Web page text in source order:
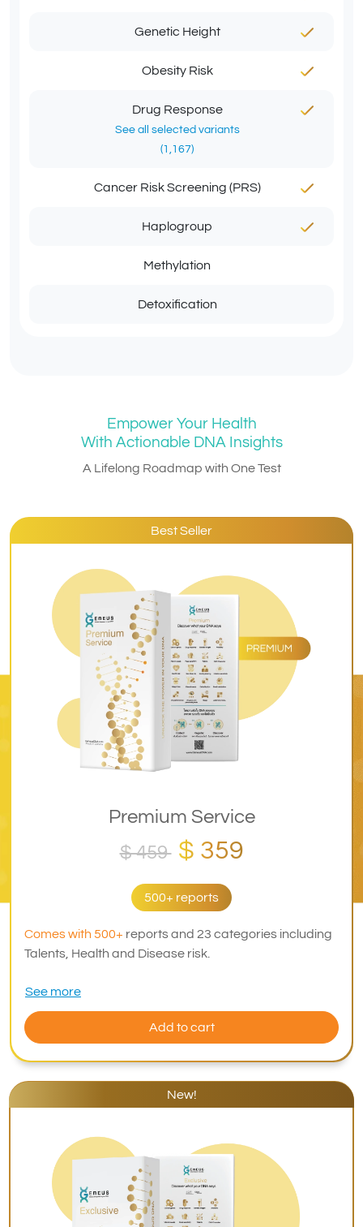
Genetic Height
Obesity Risk
Drug Response
See all selected variants
(1,167)
Cancer Risk Screening (PRS)
Haplogroup
Methylation
Detoxification
Empower Your Health
With Actionable DNA Insights
A Lifelong Roadmap with One Test
New!
Best Seller
Premium Service
$ 459 $ 359
500+ reports
Comes with 500+ reports and 23 categories including
Talents, Health and Disease risk.
See more
Add to cart